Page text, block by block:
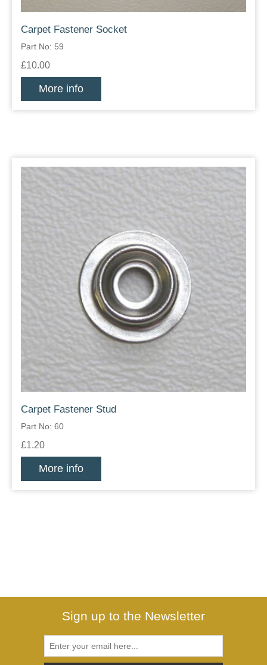
Carpet Fastener Socket
Part No: 59
£10.00
More info
Carpet Fastener Stud
Part No: 60
£1.20
More info
Sign up to the Newsletter